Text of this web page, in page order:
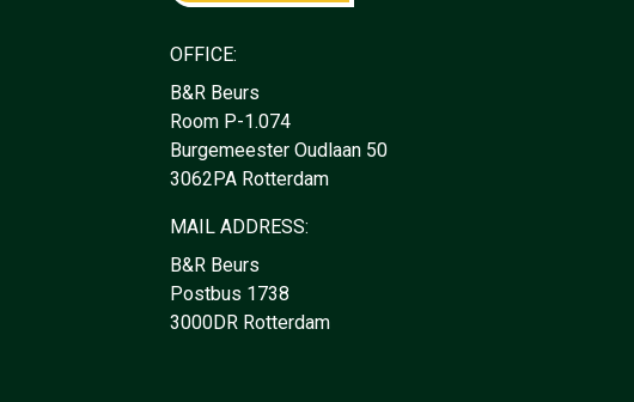
OFFICE:
B&R Beurs
Room P-1.074
Burgemeester Oudlaan 50
3062PA Rotterdam
MAIL ADDRESS:
B&R Beurs
Postbus 1738
3000DR Rotterdam